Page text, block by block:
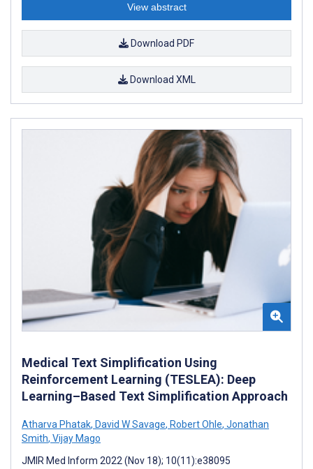
View abstract
Download PDF
Download XML
Medical Text Simplification Using
Reinforcement Learning (TESLEA): Deep
Learning–Based Text Simplification Approach
Atharva Phatak, David W Savage, Robert Ohle, Jonathan
Smith, Vijay Mago
JMIR Med Inform 2022 (Nov 18); 10(11):e38095